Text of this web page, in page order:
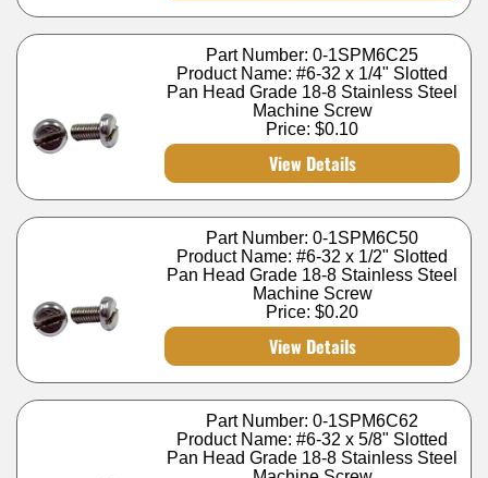
Part Number: 0-1SPM6C25
Product Name: #6-32 x 1/4" Slotted
Pan Head Grade 18-8 Stainless Steel
Machine Screw
Price:$0.10
View Details
Part Number: 0-1SPM6C50
Product Name: #6-32 x 1/2" Slotted
Pan Head Grade 18-8 Stainless Steel
Machine Screw
Price:$0.20
View Details
Part Number: 0-1SPM6C62
Product Name: #6-32 x 5/8" Slotted
Pan Head Grade 18-8 Stainless Steel